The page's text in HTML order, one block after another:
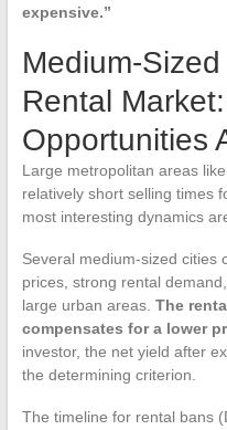
expensive.”
Medium-
Rental
Opportunities
Large metropolitan areas
relatively short selling times
most interesting dynamics
Several medium-sized cities
prices, strong rental
large urban areas. The
compensates for a lower
investor, the net yield after
the determining criterion.
The timeline for rental bans